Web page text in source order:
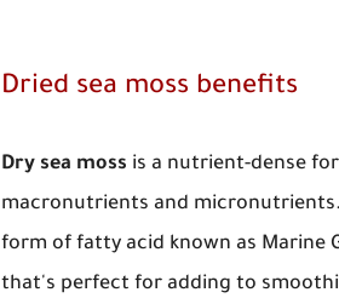
Dried sea moss benefits
Dry sea moss is a nutrient-dense
macronutrients and
form of fatty acid known as Marine
that's perfect for adding to